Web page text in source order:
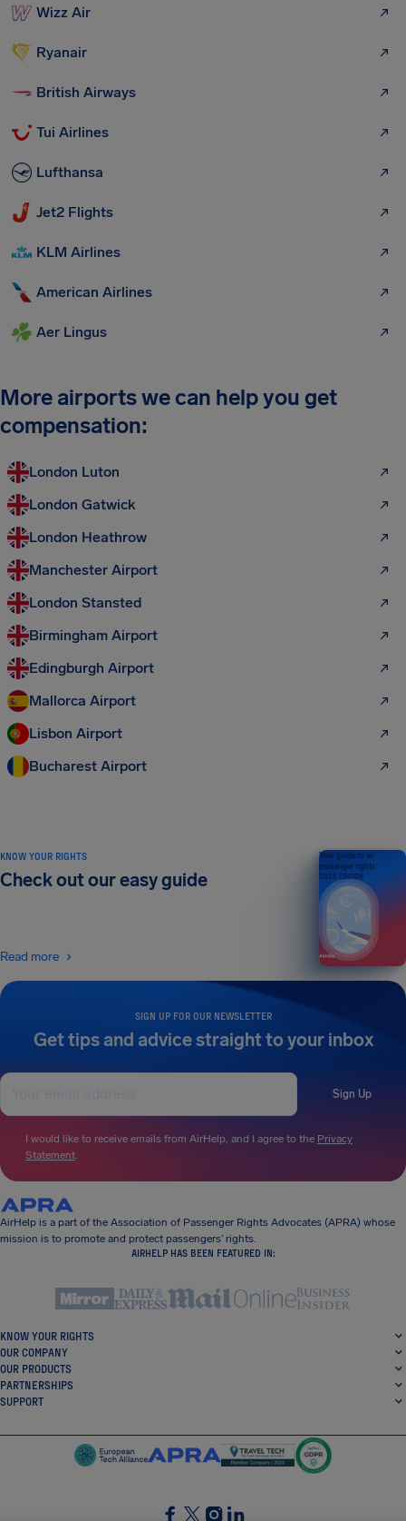
Wizz Air
Ryanair
British Airways
Tui Airlines
Lufthansa
Jet2 Flights
KLM Airlines
American Airlines
Aer Lingus
More airports we can help you get
compensation:
London Luton
London Gatwick
London Heathrow
Manchester Airport
London Stansted
Birmingham Airport
Edingburgh Airport
Mallorca Airport
Lisbon Airport
Bucharest Airport
SIGN UP FOR OUR NEWSLETTER
Get tips and advice straight to your inbox
Sign Up
I would like to receive emails from AirHelp, and I agree to the Privacy
Statement.
KNOW YOUR RIGHTS
Check out our easy guide
Read more
Your guide to air
passenger rights
2026 EDITION
AirHelp is a part of the Association of Passenger Rights Advocates (APRA) whose
mission is to promote and protect passengers’ rights.
AIRHELP HAS BEEN FEATURED IN:
KNOW YOUR RIGHTS
OUR COMPANY
OUR PRODUCTS
PARTNERSHIPS
SUPPORT